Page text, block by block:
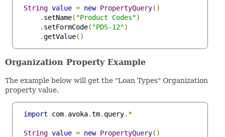
String value = new PropertyQuery()
. setName( "Product Codes")
. setFormCode( "PDS-12")
.getValue()
Organization Property Example
The example below will get the "Loan Types" Organization
property value.
import com. avoka.tm. query.*
String value = new PropertyQuery()